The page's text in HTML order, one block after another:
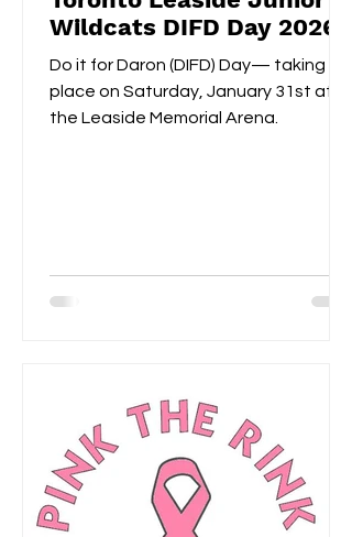
Wildcats DIFD Day 2026
Do it for Daron (DIFD) Day— taking
place on Saturday, January 31st at
the Leaside Memorial Arena.